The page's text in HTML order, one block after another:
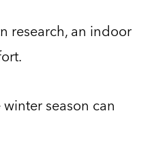
research, an indoor
season can